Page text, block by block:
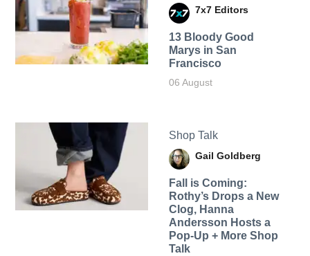
7x7 Editors
13 Bloody Good
Marys in San
Francisco
06 August
Shop Talk
Gail Goldberg
Fall is Coming:
Rothy’s Drops a New
Clog, Hanna
Andersson Hosts a
Pop-Up + More Shop
Talk